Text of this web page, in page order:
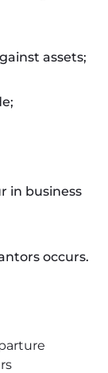
assets;
in business
occurs.